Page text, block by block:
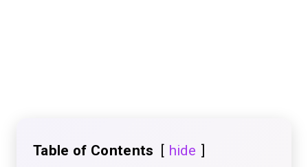
Table of Contents hide